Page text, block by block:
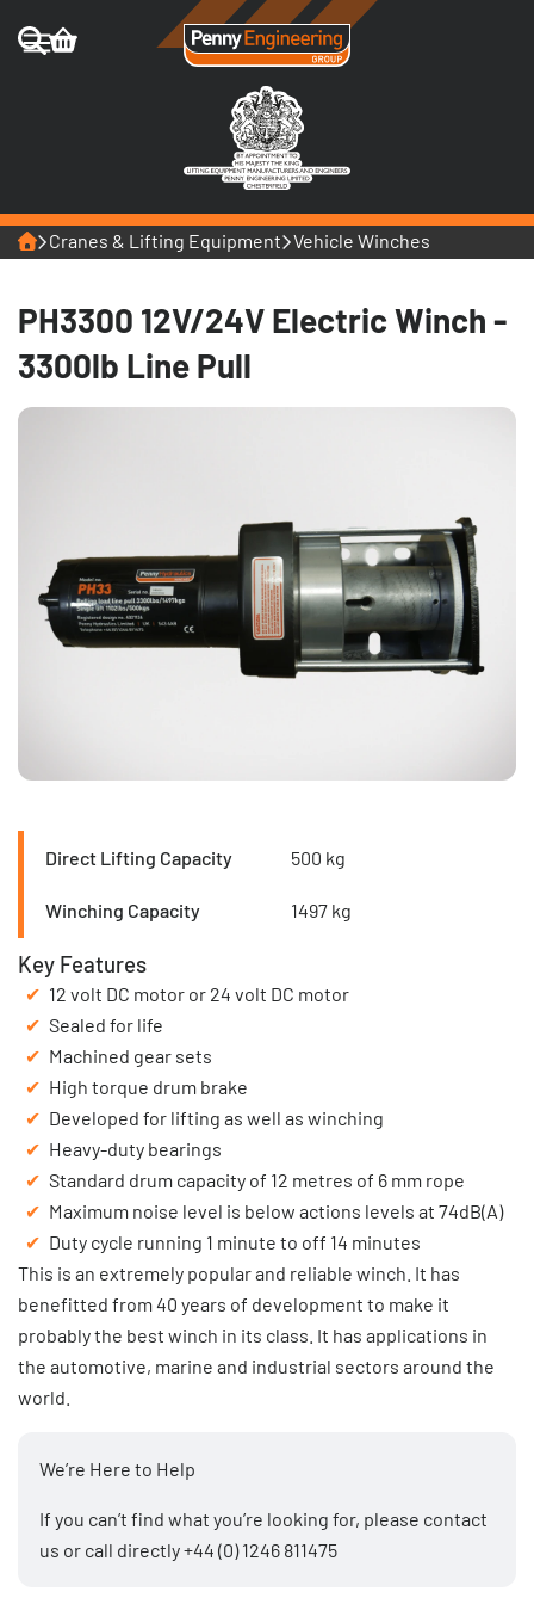
HomeCranes & Lifting Equipment Vehicle Winches
PH3300 12V/24V Electric Winch -
3300lb Line Pull
We’re Here to Help
If you can’t find what you’re looking for, please contact
us or call directly+44 (0) 1246 811475
Direct Lifting Capacity 500 kg
Winching Capacity 1497 kg
Key Features
12 volt DC motor or 24 volt DC motor
Sealed for life
Machined gear sets
High torque drum brake
Developed for lifting as well as winching
Heavy-duty bearings
Standard drum capacity of 12 metres of 6 mm rope
Maximum noise level is below actions levels at 74dB(A)
Duty cycle running 1 minute to off 14 minutes
This is an extremely popular and reliable winch. It has
benefitted from 40 years of development to make it
probably the best winch in its class. It has applications in
the automotive, marine and industrial sectors around the
world.